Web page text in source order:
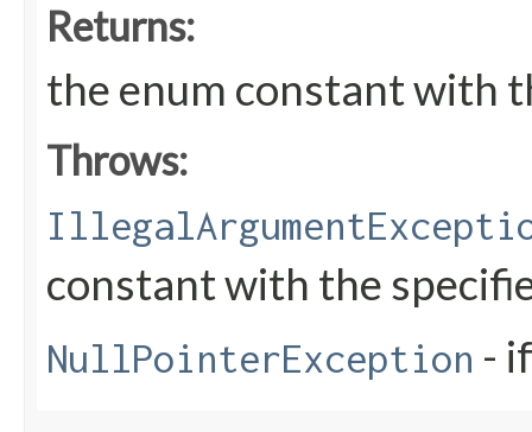
Returns:
the enum constant with
Throws:
constant with the
NullPointerException -